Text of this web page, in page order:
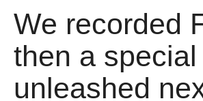
We recorded
then a
unleashed